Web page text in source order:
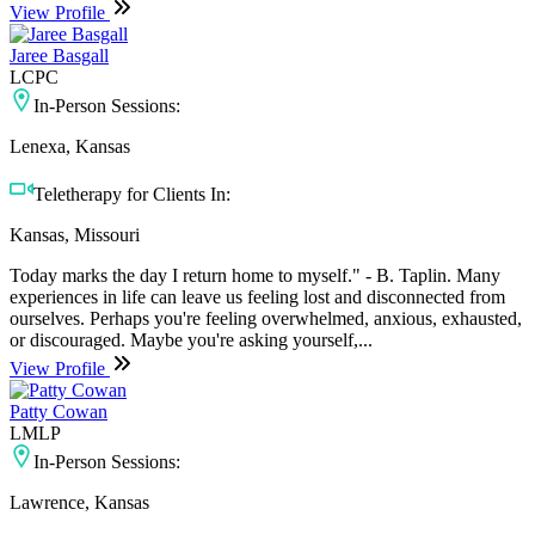
View Profile
Jaree Basgall
LCPC
In-Person Sessions:
Lenexa, Kansas
Teletherapy for Clients In:
Kansas, Missouri
Today marks the day I return home to myself." - B. Taplin. Many
experiences in life can leave us feeling lost and disconnected from
ourselves. Perhaps you're feeling overwhelmed, anxious, exhausted,
or discouraged. Maybe you're asking yourself,...
View Profile
Patty Cowan
LMLP
In-Person Sessions:
Lawrence, Kansas